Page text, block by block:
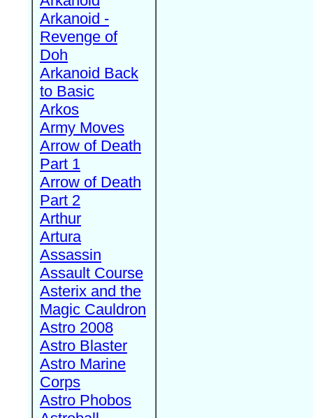
Arkanoid -
Revenge of
Doh
Arkanoid Back
to Basic
Arkos
Army Moves
Arrow of Death
Part 1
Arrow of Death
Part 2
Arthur
Artura
Assassin
Assault Course
Asterix and the
Magic Cauldron
Astro 2008
Astro Blaster
Astro Marine
Corps
Astro Phobos